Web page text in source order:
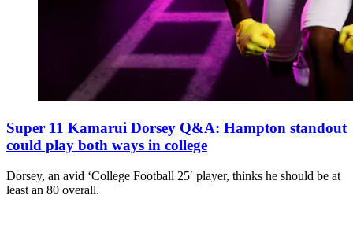
Super 11 Kamarui Dorsey Q&A: Hampton standout
could play both ways in college
Dorsey, an avid ‘College Football 25′ player, thinks he should be at
least an 80 overall.